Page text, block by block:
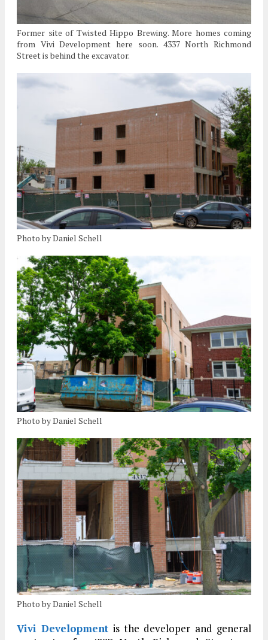
Former site of Twisted Hippo Brewing. More homes coming
from Vivi Development here soon. 4337 North Richmond
Street is behind the excavator.
Photo by Daniel Schell
Photo by Daniel Schell
Photo by Daniel Schell
Vivi Development is the developer and general